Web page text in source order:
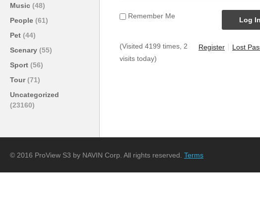
Music (48)
People (61)
Pet (44)
Scenary (55)
Sport (56)
Tour(71)
Uncategorized
(23160)
Remember Me
Register Lost
(Visited 4199 times, 2
visits today)
© 2016 ProView S3 by NAVIN Corp. All rights reserved. Terms